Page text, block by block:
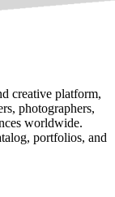
creative platform,
photographers,
worldwide.
portfolios, and